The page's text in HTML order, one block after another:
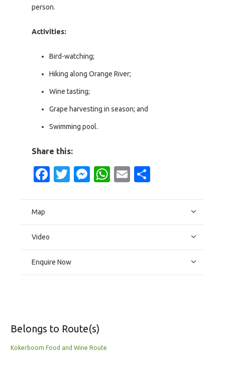
person.
Activities:
Bird-watching;
Hiking along Orange River;
Wine tasting;
Grape harvesting in season; and
Swimming pool.
Share this:
Facebook
Twitter
Messenger
WhatsApp
Email
Map
Video
Enquire Now
Belongs to Route(s)
Kokerboom Food and Wine Route